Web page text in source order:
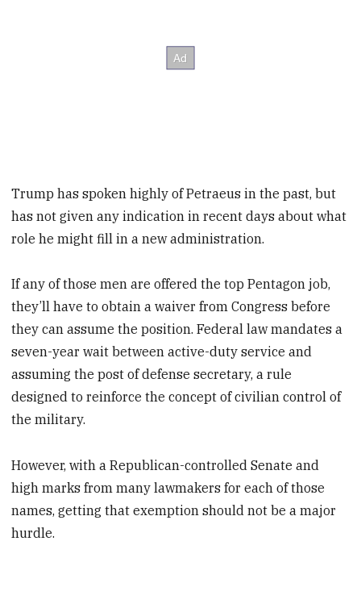
Trump has spoken highly of Petraeus in the past, but
has not given any indication in recent days about what
role he might fill in a new administration.
If any of those men are offered the top Pentagon job,
they’ll have to obtain a waiver from Congress before
they can assume the position. Federal law mandates a
seven-year wait between active-duty service and
assuming the post of defense secretary, a rule
designed to reinforce the concept of civilian control of
the military.
However, with a Republican-controlled Senate and
high marks from many lawmakers for each of those
names, getting that exemption should not be a major
hurdle.